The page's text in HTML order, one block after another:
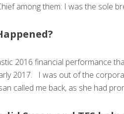
among them: I was the sole
2016 financial performance
2017. I was out of the
called me back, as she had